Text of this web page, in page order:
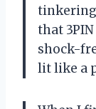
that
shock-
lit like a